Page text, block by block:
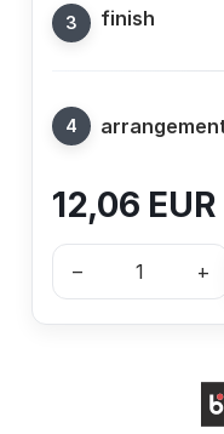
finish
12,06 EUR
– +